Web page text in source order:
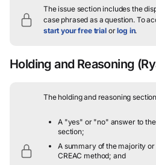
The issue section includes the
case phrased as a question.To
start your free trialorlog in.
Holding and Reasoning
The holding and reasoning
A "yes" or "no" answer to
section;
A summary of the majority
CREAC method; and